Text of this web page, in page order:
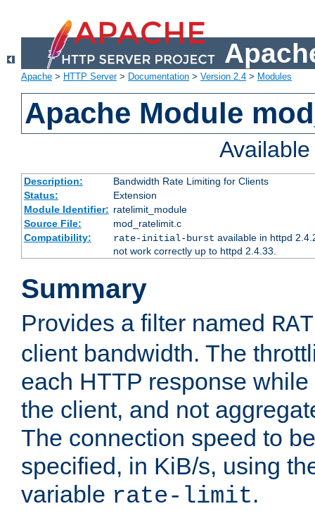
Apache > HTTP Server> Documentation > Version 2.4 > Modules
Apache Module
Description:
Bandwidth Rate Limiting for Clients
Status:
Extension
Module Identifier: ratelimit_module
Source File:
mod_ratelimit.c
Compatibility:
rate-initial-burst available in httpd
not work correctly up to httpd 2.4.33.
Summary
Provides a filter named
client bandwidth. The
each HTTP response
the client, and not
The connection speed to
specified, in KiB/s, using
variable rate-limit.